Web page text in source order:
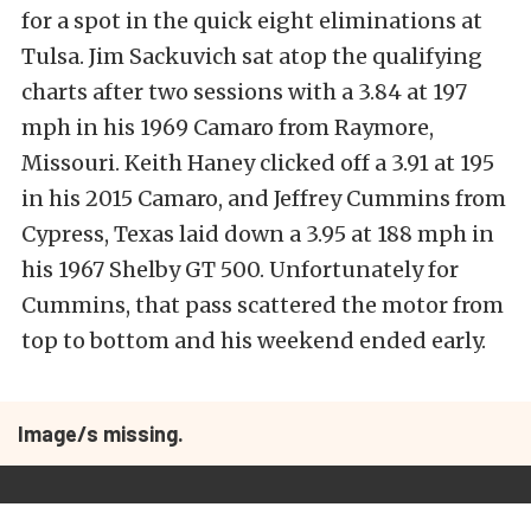
for a spot in the quick eight eliminations at
Tulsa. Jim Sackuvich sat atop the qualifying
charts after two sessions with a 3.84 at 197
mph in his 1969 Camaro from Raymore,
Missouri. Keith Haney clicked off a 3.91 at 195
in his 2015 Camaro, and Jeffrey Cummins from
Cypress, Texas laid down a 3.95 at 188 mph in
his 1967 Shelby GT 500. Unfortunately for
Cummins, that pass scattered the motor from
top to bottom and his weekend ended early.
Image/s missing.